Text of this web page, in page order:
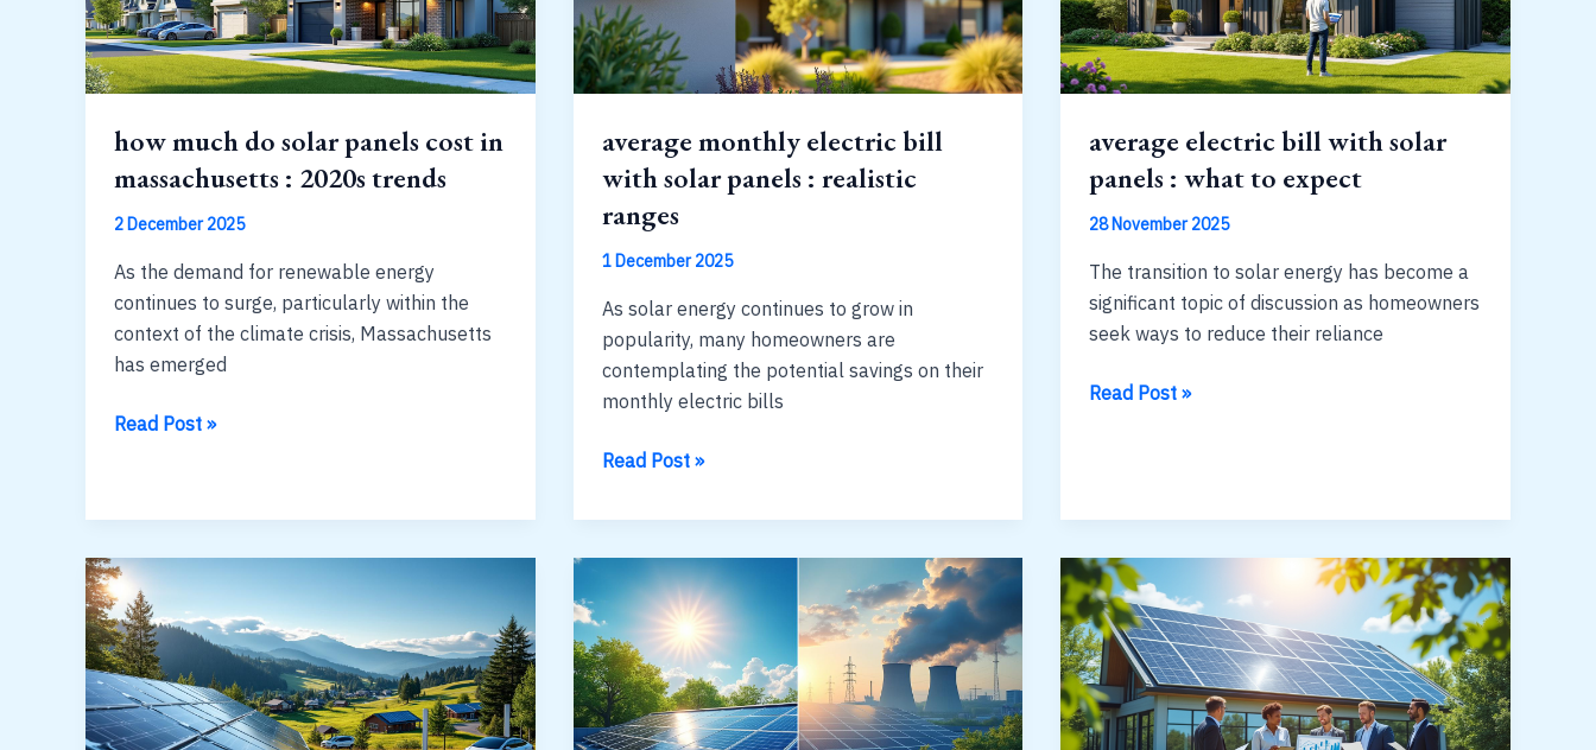
smart
tactics
how much do solar panels cost in
massachusetts : 2020s trends
2 December 2025
As the demand for renewable energy
continues to surge, particularly within the
context of the climate crisis, Massachusetts
has emerged
how
solar
cost
in
massachusetts
:
2020s
trends
Read Post »
average monthly electric bill
with solar panels : realistic
ranges
1 December 2025
As solar energy continues to grow in
popularity, many homeowners are
contemplating the potential savings on their
monthly electric bills
average
electric
with
solar
panels
:
realistic
ranges
Read Post »
average electric bill with solar
panels : what to expect
28 November 2025
The transition to solar energy has become a
significant topic of discussion as homeowners
seek ways to reduce their reliance
average
solar
:
what
to
expect
Read Post »